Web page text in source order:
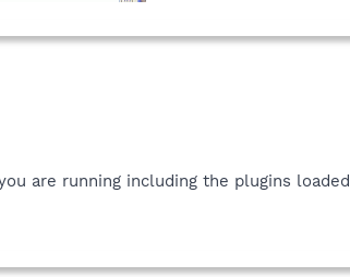
are running including the plugins